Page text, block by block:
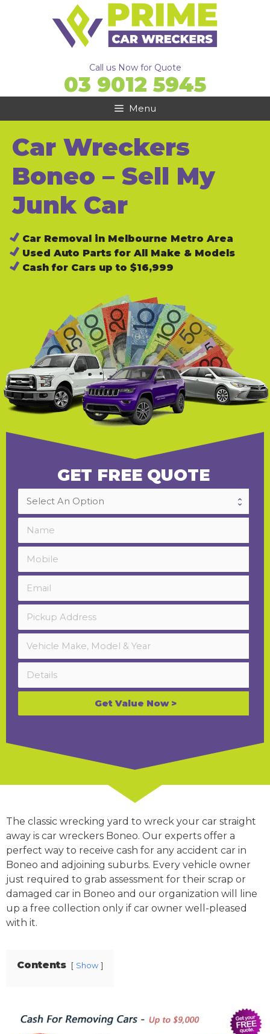
Call us Now for Quote
03 9012 5945
Menu
Car Wreckers
Boneo – Sell My
Junk Car
Car Removal in Melbourne Metro Area
Used Auto Parts for All Make & Models
Cash for Cars up to $16,999
GET FREE QUOTE
Get Value Now >
The classic wrecking yard to wreck your car straight
away is car wreckers Boneo. Our experts offer a
perfect way to receive cash for any accident car in
Boneo and adjoining suburbs. Every vehicle owner
just required to grab assessment for their scrap or
damaged car in Boneo and our organization will line
up a free collection only if car owner well-pleased
with it.
Contents Show